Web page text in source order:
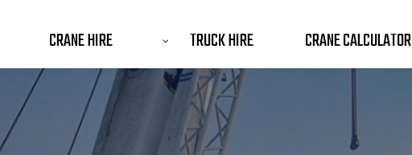
CRANE HIRE TRUCK HIRE CRANE CALCULATOR